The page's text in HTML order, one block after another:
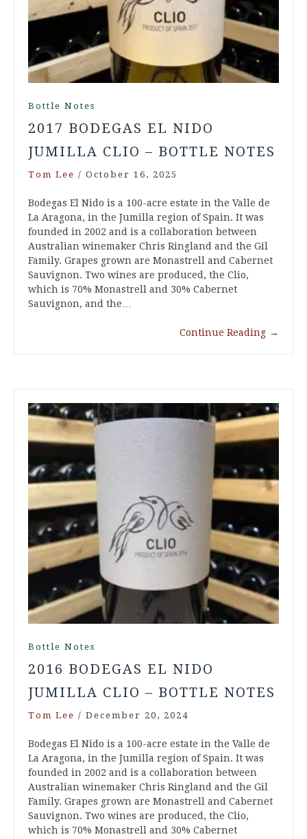
Bottle Notes
2017 BODEGAS EL NIDO
JUMILLA CLIO – BOTTLE NOTES
Tom Lee / October 16, 2025
Bodegas El Nido is a 100-acre estate in the Valle de
La Aragona, in the Jumilla region of Spain. It was
founded in 2002 and is a collaboration between
Australian winemaker Chris Ringland and the Gil
Family. Grapes grown are Monastrell and Cabernet
Sauvignon. Two wines are produced, the Clio,
which is 70% Monastrell and 30% Cabernet
Sauvignon, and the…
Continue Reading →
Bottle Notes
2016 BODEGAS EL NIDO
JUMILLA CLIO – BOTTLE NOTES
Tom Lee / December 20, 2024
Bodegas El Nido is a 100-acre estate in the Valle de
La Aragona, in the Jumilla region of Spain. It was
founded in 2002 and is a collaboration between
Australian winemaker Chris Ringland and the Gil
Family. Grapes grown are Monastrell and Cabernet
Sauvignon. Two wines are produced, the Clio,
which is 70% Monastrell and 30% Cabernet